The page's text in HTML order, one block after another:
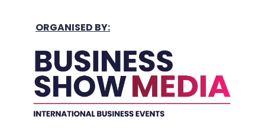
ORGANISED BY: